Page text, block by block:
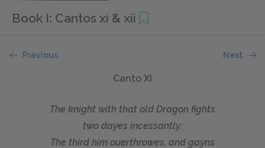
Book I: Cantos xi & xii
Previous Next
Canto XI
The knight with that old Dragon fights
two dayes incessantly:
The third him ouerthrowes, and gayns